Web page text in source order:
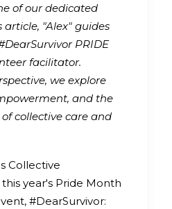
of our dedicated
article, "Alex" guides
PRIDE
facilitator.
we explore
and the
collective care and
Collective
year's Pride Month
#DearSurvivor: